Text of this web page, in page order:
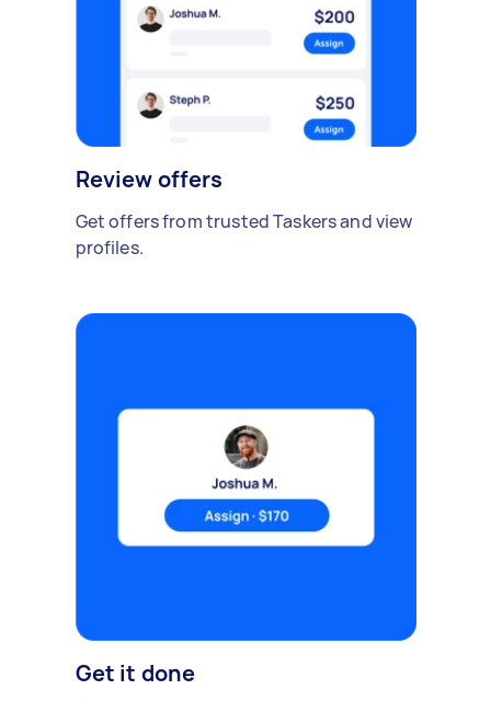
Review offers
Get offers from trusted Taskers and view
profiles.
Get it done